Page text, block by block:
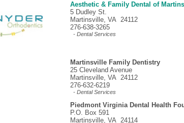
Aesthetic & Family Dental of
5 Dudley St.
Martinsville, VA 24112
276-638-3265
- Dental Services
Martinsville Family Dentistry
25 Cleveland Avenue
Martinsville, VA 24112
276-632-6219
- Dental Services
Piedmont Virginia Dental Health
P.O. Box 591
Martinsville, VA 24114